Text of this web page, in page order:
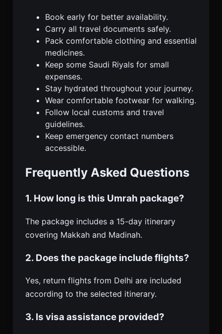
Book early for better availability.
Carry all travel documents safely.
Pack comfortable clothing and essential
medicines.
Keep some Saudi Riyals for small
expenses.
Stay hydrated throughout your journey.
Wear comfortable footwear for walking.
Follow local customs and travel
guidelines.
Keep emergency contact numbers
accessible.
Frequently Asked Questions
1. How long is this Umrah package?
The package includes a 15-day itinerary
covering Makkah and Madinah.
2. Does the package include flights?
Yes, return flights from Delhi are included
according to the selected itinerary.
3. Is visa assistance provided?